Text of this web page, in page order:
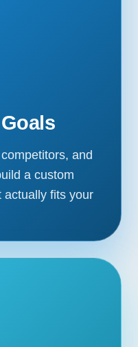
and
a custom
actually fits your